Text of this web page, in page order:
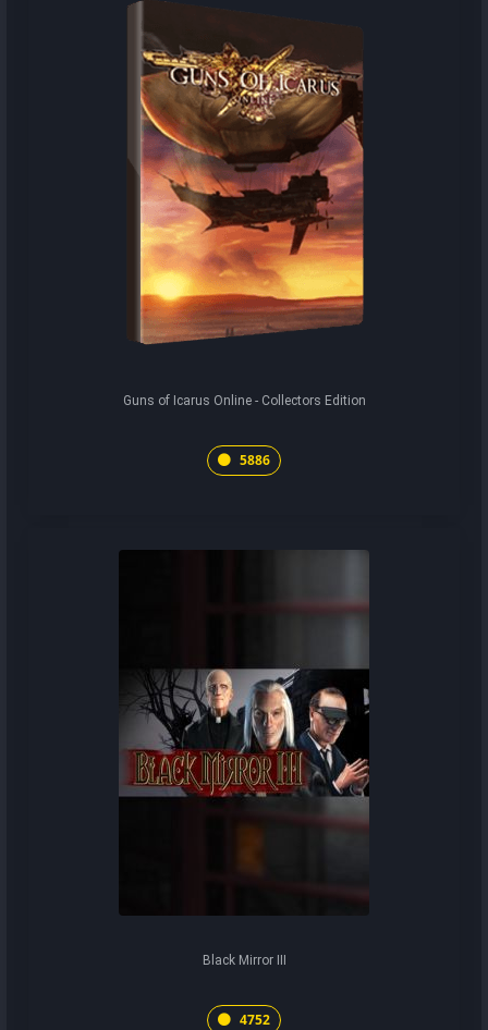
Guns of Icarus Online - Collectors Edition
5886
Black Mirror III
4752